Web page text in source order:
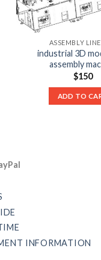
ASSEMBLY
industrial 3D
assembly
$150
ADD TO
INFORMATION